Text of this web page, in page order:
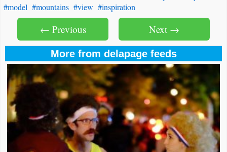
#model #mountains #view #inspiration
Next →
← Previous
More from delapage feeds